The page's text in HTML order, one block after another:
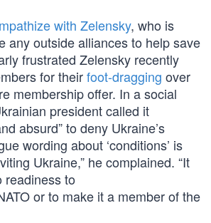
with Zelensky, who is
any outside alliances to help save
frustrated Zelensky recently
for theirfoot-dragging over
membership offer. In a social
president called it
absurd” to deny Ukraine’s
wording about ‘conditions’ is
Ukraine,” he complained. “It
readiness to
or to make it a member of the